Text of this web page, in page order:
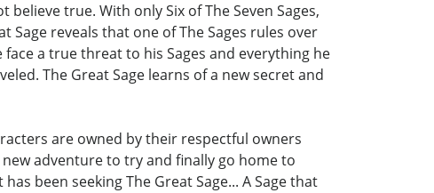
true. With only Six of The Seven Sages,
Sage reveals that one of The Sages rules over
a true threat to his Sages and everything he
The Great Sage learns of a new secret and
are owned by their respectful owners
adventure to try and finally go home to
been seeking The Great Sage... A Sage that